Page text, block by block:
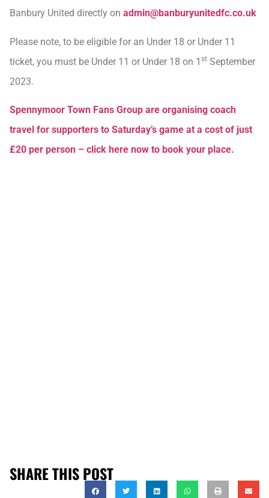
Banbury United directly on admin@banburyunitedfc.co.uk
Please note, to be eligible for an Under 18 or Under 11
ticket, you must be Under 11 or Under 18 on 1 st September
2023.
Spennymoor Town Fans Group are organising coach
travel for supporters to Saturday’s game at a cost of just
£20 per person – click here now to book your place.
SHARE THIS POST